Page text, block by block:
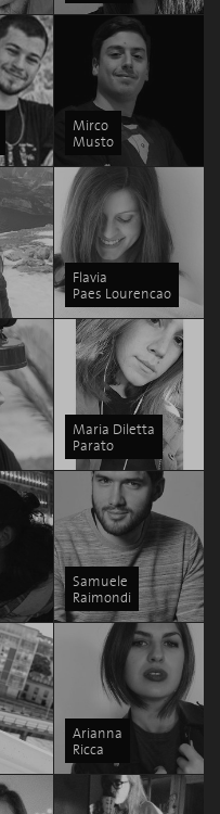
Mirco
Musto
Flavia
Paes Lourencao
Maria Diletta
Parato
Samuele
Raimondi
Arianna
Ricca